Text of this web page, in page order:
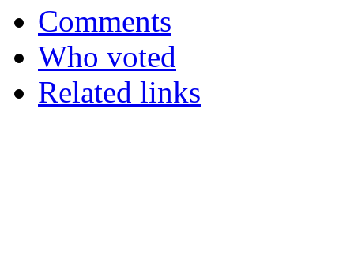
Comments
Who voted
Related links